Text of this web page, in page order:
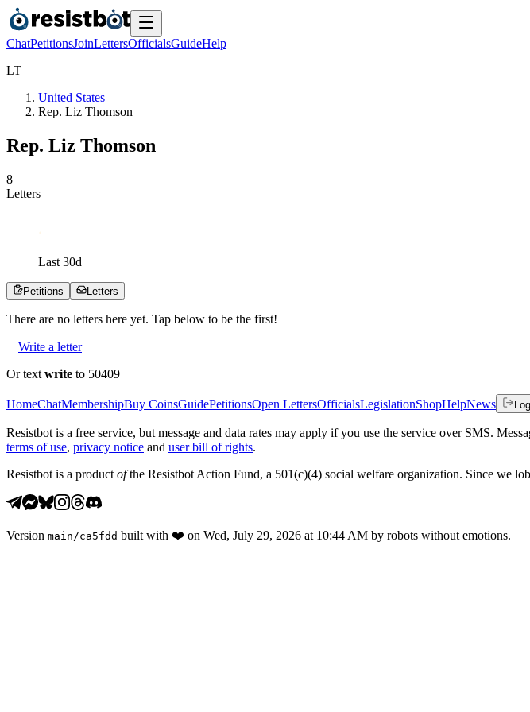
ChatPetitionsJoinLettersOfficialsGuideHelp
LT
United States
Rep. Liz Thomson
Rep. Liz Thomson
8
Letters
Last 30d
Petitions Letters
There are no letters here yet. Tap below to be the first!
Write a letter
Or text write to 50409
HomeChatMembershipBuy CoinsGuidePetitionsOpen LettersOfficialsLegislationShopHelpNews
Resistbot is a free service, but message and data rates may apply if you use the service over SMS.
terms of use, privacy notice and user bill of rights.
Resistbot is a product ofthe Resistbot Action Fund, a 501(c)(4) social welfare organization. Since we
Version main /ca5fdd built with ❤️ on Wed, July 29, 2026 at 10:44 AM by robots without emotions.